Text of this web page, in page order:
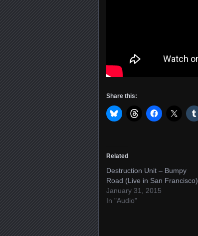
Share this:
Related
Destruction Unit – Bumpy
Road (Live in San Francisco)
January 31, 2015
In "Audio"